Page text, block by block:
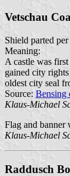
Vetschau
Shield parted
Meaning:
A castle was
gained city
oldest city seal
Source: Bensing
Klaus-Michael
Flag and banner
Klaus-Michael
Raddusch